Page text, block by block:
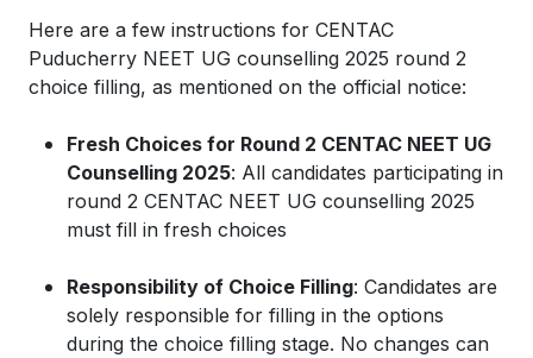
Here are a few instructions for CENTAC
Puducherry NEET UG counselling 2025 round 2
choice filling, as mentioned on the official notice:
Fresh Choices for Round 2 CENTAC NEET UG
Counselling 2025: All candidates participating in
round 2 CENTAC NEET UG counselling 2025
must fill in fresh choices
Responsibility of Choice Filling: Candidates are
solely responsible for filling in the options
during the choice filling stage. No changes can